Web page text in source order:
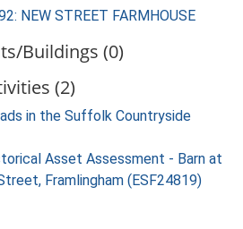
NEW STREET FARMHOUSE
Buildings (0)
(2)
in the Suffolk Countryside
Asset Assessment - Barn at
Framlingham (ESF24819)